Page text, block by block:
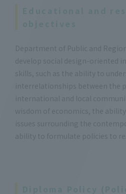
Department of Public and
develop social design-oriented
skills, such as the ability to
interrelationships between the
international and local
wisdom of economics, the
issues surrounding the
ability to formulate policies to